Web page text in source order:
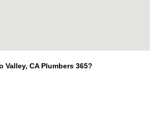
Valley, CA Plumbers 365?